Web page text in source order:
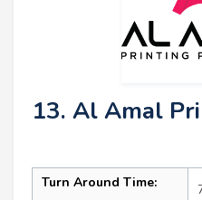
13. Al Amal
Turn Around Time: